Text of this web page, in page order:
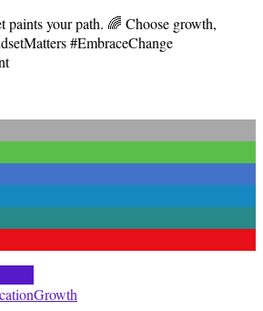
paints your path. 🌈 Choose growth,
#EmbraceChange
Growth